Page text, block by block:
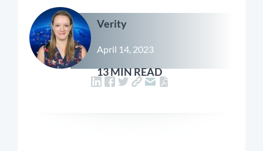
Verity
April 14, 2023
13 MIN READ